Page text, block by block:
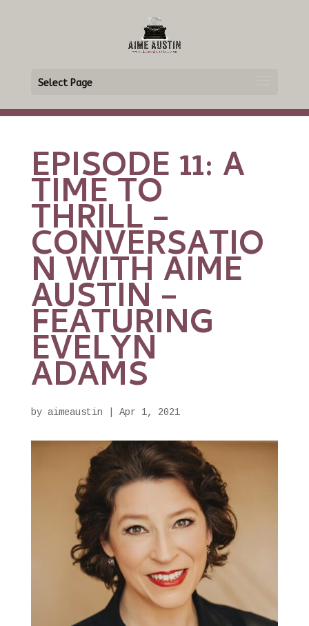
Select Page
EPISODE 11: A
TIME TO
THRILL –
CONVERSATIO
N WITH AIME
AUSTIN –
FEATURING
EVELYN
ADAMS
by aimeaustin Apr 1, 2021